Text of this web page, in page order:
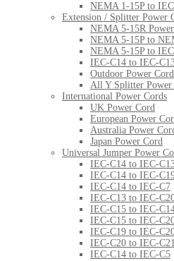
NEMA 1-15P to
Extension / Splitter Power
NEMA 5-15R
NEMA 5-15P to
NEMA 5-15P to
IEC-C14 to IEC-
Outdoor Power
All Y Splitter Power
International Power Cords
UK Power Cord
European Power
Australia Power
Japan Power Cord
Universal Jumper Power
IEC-C14 to IEC-
IEC-C14 to IEC-
IEC-C14 to IEC-C7
IEC-C13 to IEC-
IEC-C15 to IEC-
IEC-C15 to IEC-
IEC-C19 to IEC-
IEC-C20 to IEC-C21
IEC-C14 to IEC-C5